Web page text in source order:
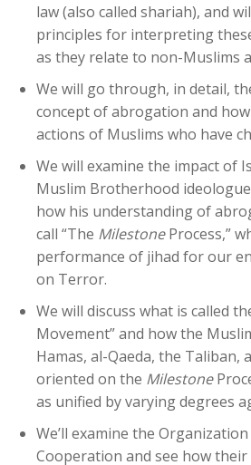
law (also called shariah), and
principles for interpreting
as they relate to non-Muslims
We will go through, in detail,
concept of abrogation and
actions of Muslims who have
We will examine the impact of
Muslim Brotherhood
how his understanding of
call “The MilestoneProcess,”
performance of jihad for our
on Terror.
We will discuss what is called
Movement” and how the
Hamas, al-Qaeda, the Taliban,
oriented on the Milestone
as unified by varying degrees
We’ll examine the
Cooperation and see how